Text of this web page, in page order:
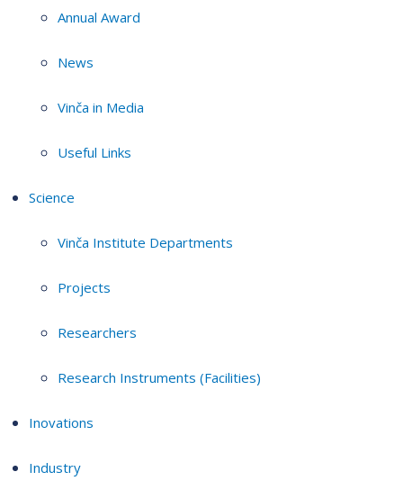
Annual Award
News
Vinča in Media
Useful Links
Science
Vinča Institute Departments
Projects
Researchers
Research Instruments (Facilities)
Inovations
Industry